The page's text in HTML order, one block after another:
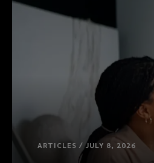
ARTICLES / JULY 8, 2026